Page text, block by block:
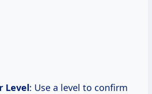
Level: Use a level to confirm